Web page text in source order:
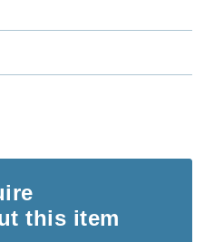
this item